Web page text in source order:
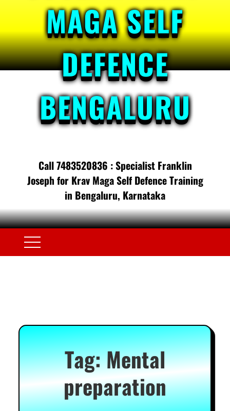
MAGA SELF
DEFENCE
BENGALURU
Call 7483520836 : Specialist Franklin
Joseph for Krav Maga Self Defence Training
in Bengaluru, Karnataka
Tag:Mental
preparation